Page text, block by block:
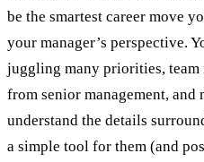
be the smartest career move
your manager’s perspective.
juggling many priorities, team
from senior management, and
understand the details
a simple tool for them (and